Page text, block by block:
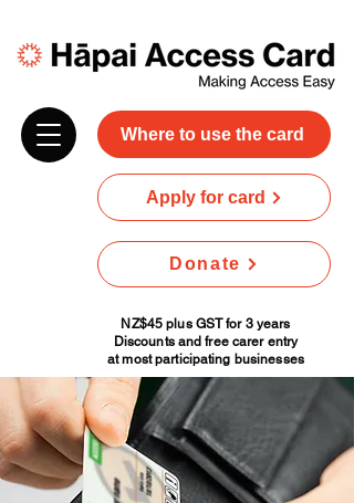
Where to use the card
Apply for card
Donate
NZ$45 plus GST for 3 years
Discounts and free carer entry
at most participating businesses